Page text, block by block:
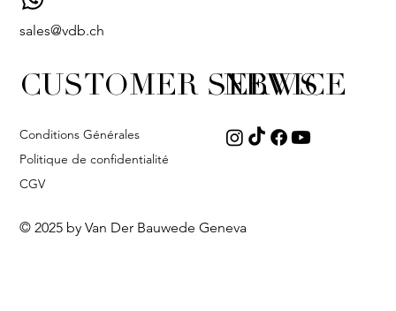
sales@vdb.ch
NEWS
CUSTOMER SERVICE
Conditions Générales
Politique de confidentialité
CGV
© 2025 by Van Der Bauwede Geneva